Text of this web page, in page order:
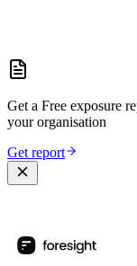
Get a Free exposure
your organisation
Get report